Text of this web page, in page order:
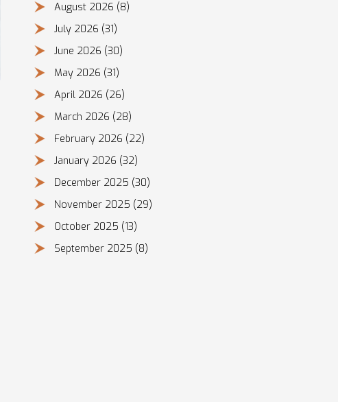
August 2026 (8)
July 2026 (31)
June 2026 (30)
May 2026 (31)
April 2026 (26)
March 2026 (28)
February 2026 (22)
January 2026 (32)
December 2025 (30)
November 2025 (29)
October 2025 (13)
September 2025 (8)